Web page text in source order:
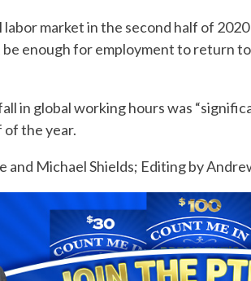
market in the second half of
enough for employment to return
in global working hours was
of the year.
and Michael Shields; Editing by